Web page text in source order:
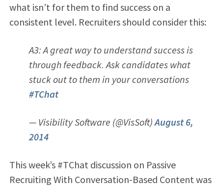
what isn’t for them to find success on a
consistent level. Recruiters should consider this:
A3: A great way to understand success is
through feedback. Ask candidates what
stuck out to them in your conversations
#TChat
— Visibility Software (@VisSoft)August 6,
2014
This week’s #TChat discussion on Passive
Recruiting With Conversation-Based Content was